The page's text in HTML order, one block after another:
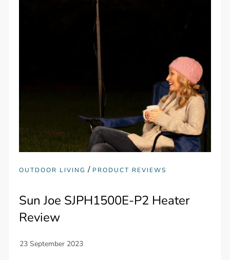
OUTDOOR LIVING / PRODUCT REVIEWS
Sun Joe SJPH1500E-P2 Heater
Review